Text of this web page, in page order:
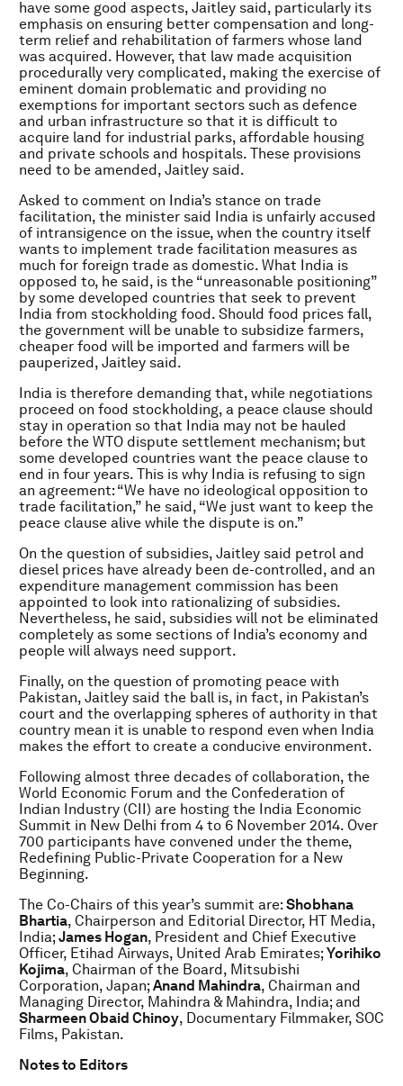
have some good aspects, Jaitley said, particularly its
emphasis on ensuring better compensation and long-
term relief and rehabilitation of farmers whose land
was acquired. However, that law made acquisition
procedurally very complicated, making the exercise of
eminent domain problematic and providing no
exemptions for important sectors such as defence
and urban infrastructure so that it is difficult to
acquire land for industrial parks, affordable housing
and private schools and hospitals. These provisions
need to be amended, Jaitley said.
Asked to comment on India’s stance on trade
facilitation, the minister said India is unfairly accused
of intransigence on the issue, when the country itself
wants to implement trade facilitation measures as
much for foreign trade as domestic. What India is
opposed to, he said, is the “unreasonable positioning”
by some developed countries that seek to prevent
India from stockholding food. Should food prices fall,
the government will be unable to subsidize farmers,
cheaper food will be imported and farmers will be
pauperized, Jaitley said.
India is therefore demanding that, while negotiations
proceed on food stockholding, a peace clause should
stay in operation so that India may not be hauled
before the WTO dispute settlement mechanism; but
some developed countries want the peace clause to
end in four years. This is why India is refusing to sign
an agreement: “We have no ideological opposition to
trade facilitation,” he said, “We just want to keep the
peace clause alive while the dispute is on.”
On the question of subsidies, Jaitley said petrol and
diesel prices have already been de-controlled, and an
expenditure management commission has been
appointed to look into rationalizing of subsidies.
Nevertheless, he said, subsidies will not be eliminated
completely as some sections of India’s economy and
people will always need support.
Finally, on the question of promoting peace with
Pakistan, Jaitley said the ball is, in fact, in Pakistan’s
court and the overlapping spheres of authority in that
country mean it is unable to respond even when India
makes the effort to create a conducive environment.
Following almost three decades of collaboration, the
World Economic Forum and the Confederation of
Indian Industry (CII) are hosting the India Economic
Summit in New Delhi from 4 to 6 November 2014. Over
700 participants have convened under the theme,
Redefining Public-Private Cooperation for a New
Beginning.
The Co-Chairs of this year’s summit are: Shobhana
Bhartia, Chairperson and Editorial Director, HT Media,
India;James Hogan, President and Chief Executive
Officer, Etihad Airways, United Arab Emirates;Yorihiko
Kojima, Chairman of the Board, Mitsubishi
Corporation, Japan;Anand Mahindra, Chairman and
Managing Director, Mahindra & Mahindra, India; and
Sharmeen Obaid Chinoy, Documentary Filmmaker, SOC
Films, Pakistan.
Notes to Editors